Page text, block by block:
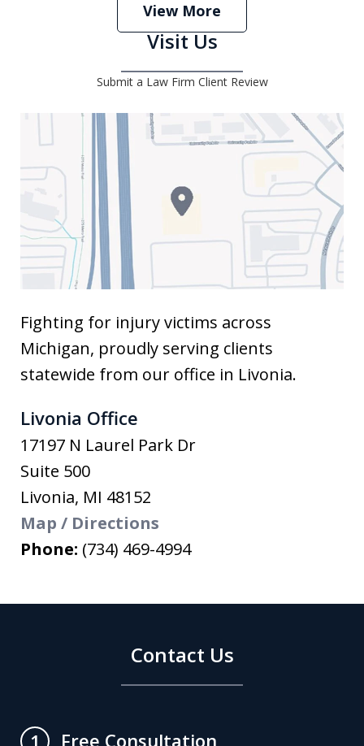
View More
Submit a Law Firm Client Review
Visit Us
Fighting for injury victims across
Michigan, proudly serving clients
statewide from our office in Livonia.
Livonia Office
17197 N Laurel Park Dr
Suite 500
Livonia, MI 48152
Map / Directions
Phone: (734) 469-4994
Contact Us
1 Free Consultation